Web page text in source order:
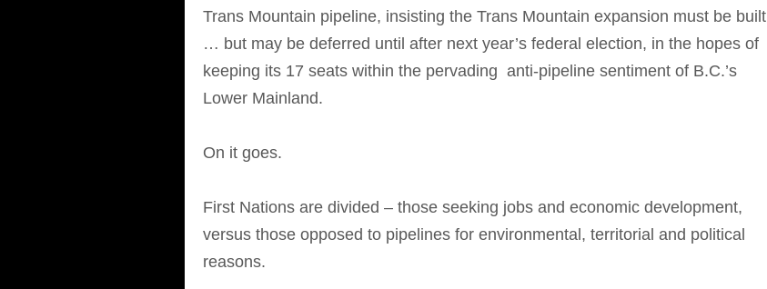
Trans Mountain pipeline, insisting the Trans Mountain expansion must be built
… but may be deferred until after next year’s federal election, in the hopes of
keeping its 17 seats within the pervading anti-pipeline sentiment of B.C.’s
Lower Mainland.
On it goes.
First Nations are divided – those seeking jobs and economic development,
versus those opposed to pipelines for environmental, territorial and political
reasons.